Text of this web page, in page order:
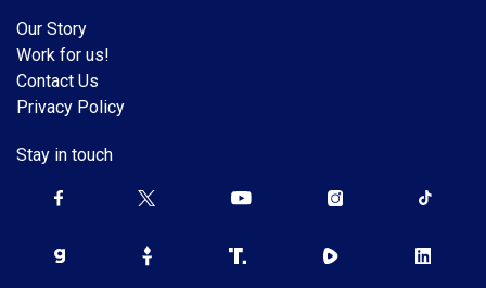
Our Story
Work for us!
Contact Us
Privacy Policy
Stay in touch